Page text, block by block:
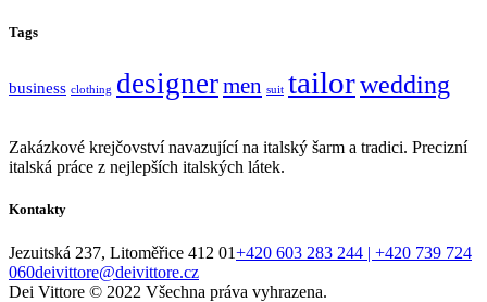
Tags
business clothing designermen suit tailorwedding
Zakázkové krejčovství navazující na italský šarm a tradici. Precizní
italská práce z nejlepších italských látek.
Kontakty
Jezuitská 237, Litoměřice 412 01+420 603 283 244 | +420 739 724
060deivittore@deivittore.cz
Dei Vittore © 2022 Všechna práva vyhrazena.